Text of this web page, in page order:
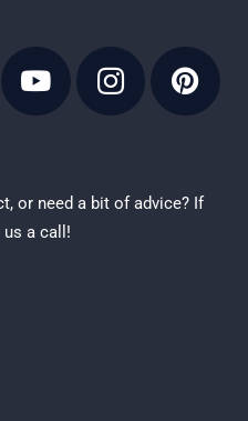
or need a bit of advice? If
us a call!